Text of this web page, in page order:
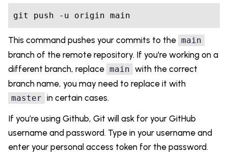
git push -u origin main
This command pushes your commits to the main
branch of the remote repository. If you're working on a
different branch, replace main with the correct
branch name, you may need to replace it with
master in certain cases.
If you’re using Github, Git will ask for your GitHub
username and password. Type in your username and
enter your personal access token for the password.